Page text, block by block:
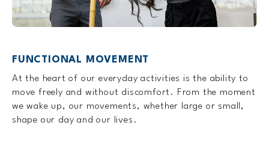
FUNCTIONAL MOVEMENT
At the heart of our everyday activities is the ability to
move freely and without discomfort. From the moment
we wake up, our movements, whether large or small,
shape our day and our lives.